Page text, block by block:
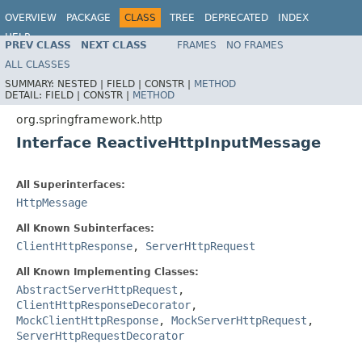
OVERVIEW PACKAGE CLASS TREE DEPRECATED
INDEX
HELP
Spring Framework
PREV CLASS NEXT CLASS FRAMES
NO FRAMES
ALL CLASSES
SUMMARY: NESTED | FIELD | CONSTR | METHOD
DETAIL: FIELD | CONSTR | METHOD
org.springframework.http
Interface ReactiveHttpInputMessage
All Superinterfaces:
HttpMessage
All Known Subinterfaces:
ClientHttpResponse, ServerHttpRequest
All Known Implementing Classes:
AbstractServerHttpRequest ,
ClientHttpResponseDecorator,
MockClientHttpResponse, MockServerHttpRequest ,
ServerHttpRequestDecorator